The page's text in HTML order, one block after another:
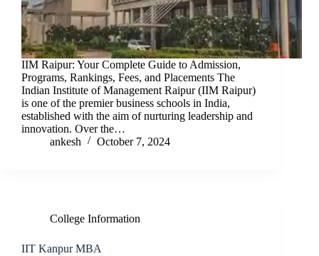
IIM Raipur: Your Complete Guide to Admission,
Programs, Rankings, Fees, and Placements The
Indian Institute of Management Raipur (IIM Raipur)
is one of the premier business schools in India,
established with the aim of nurturing leadership and
innovation. Over the…
ankesh
October 7, 2024
College Information
IIT Kanpur MBA